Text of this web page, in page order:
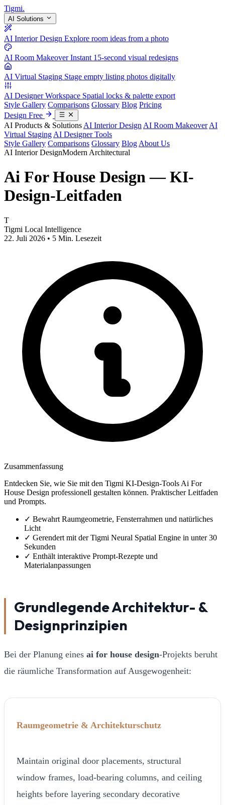
Tigmi.
AI Solutions
AI Interior Design Explore room ideas from a photo
AI Room Makeover Instant 15-second visual redesigns
AI Virtual Staging Stage empty listing photos digitally
AI Designer Workspace Spatial locks & palette export
Style Gallery Comparisons Glossary Blog Pricing
Design Free
AI Products & Solutions AI Interior Design AI Room Makeover AI
Virtual Staging AI Designer Tools
Style Gallery Comparisons Glossary Blog About Us
AI Interior DesignModern Architectural
Ai For House Design — KI-
Design-Leitfaden
T
Tigmi Local Intelligence
22. Juli 2026 • 5 Min. Lesezeit
Zusammenfassung
Entdecken Sie, wie Sie mit den Tigmi KI-Design-Tools Ai For
House Design professionell gestalten können. Praktischer Leitfaden
und Prompts.
✓ Bewahrt Raumgeometrie, Fensterrahmen und natürliches
Licht
✓ Gerendert mit der Tigmi Neural Spatial Engine in unter 30
Sekunden
✓ Enthält interaktive Prompt-Rezepte und
Materialanpassungen
Grundlegende Architektur- &
Designprinzipien
Bei der Planung eines ai for house design-Projekts beruht
die räumliche Transformation auf Ausgewogenheit:
Raumgeometrie & Architekturschutz
Maintain original door placements, structural
window frames, load-bearing columns, and ceiling
heights before layering secondary decorative